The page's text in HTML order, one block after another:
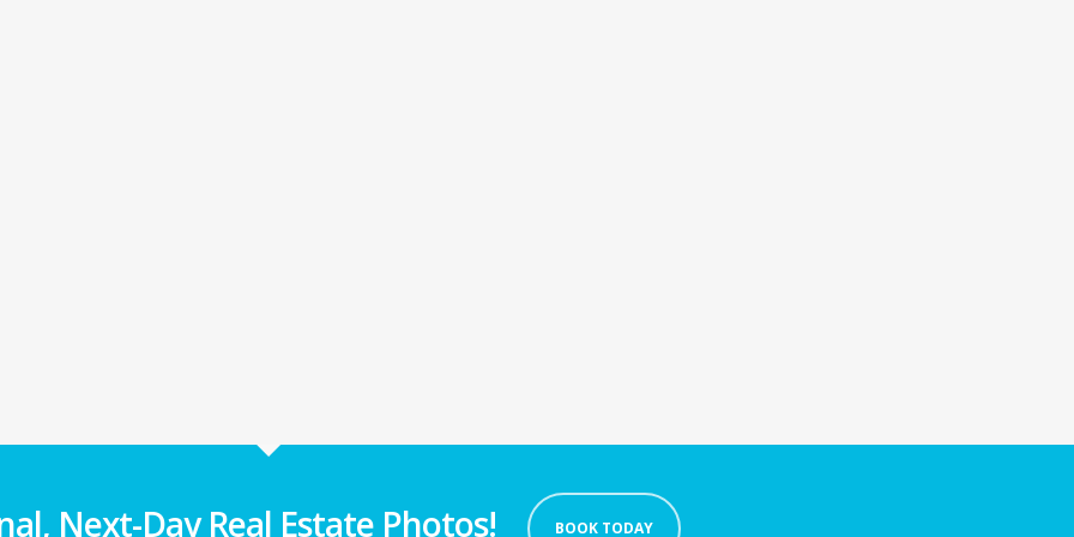
Next-Day Real Estate Photos! BOOK TODAY